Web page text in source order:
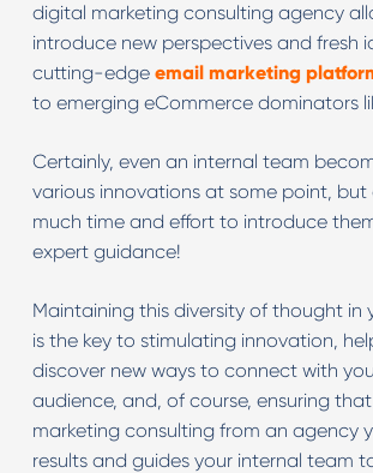
digital marketing consulting agency
introduce new perspectives and fresh
cutting-edge email marketing
to emerging eCommerce dominators
Certainly, even an internal team
various innovations at some point,
much time and effort to introduce
expert guidance!
Maintaining this diversity of thought in
is the key to stimulating innovation,
discover new ways to connect with
audience, and, of course, ensuring
marketing consulting from an agency
results and guides your internal team